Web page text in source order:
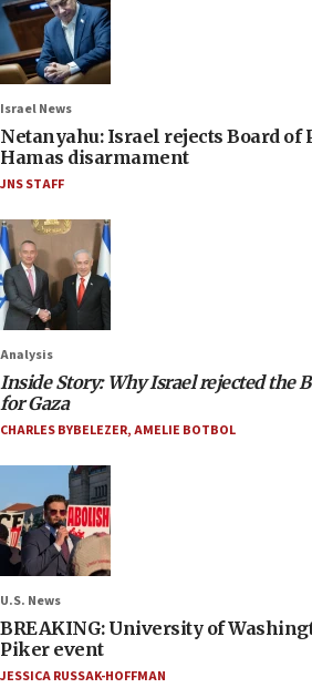
Israel News
Netanyahu: Israel rejects Board of
Hamas disarmament
JNS STAFF
Analysis
Inside Story: Why Israel rejected the
for Gaza
CHARLES BYBELEZER,AMELIE BOTBOL
U.S. News
BREAKING: University of
Piker event
JESSICA RUSSAK-HOFFMAN